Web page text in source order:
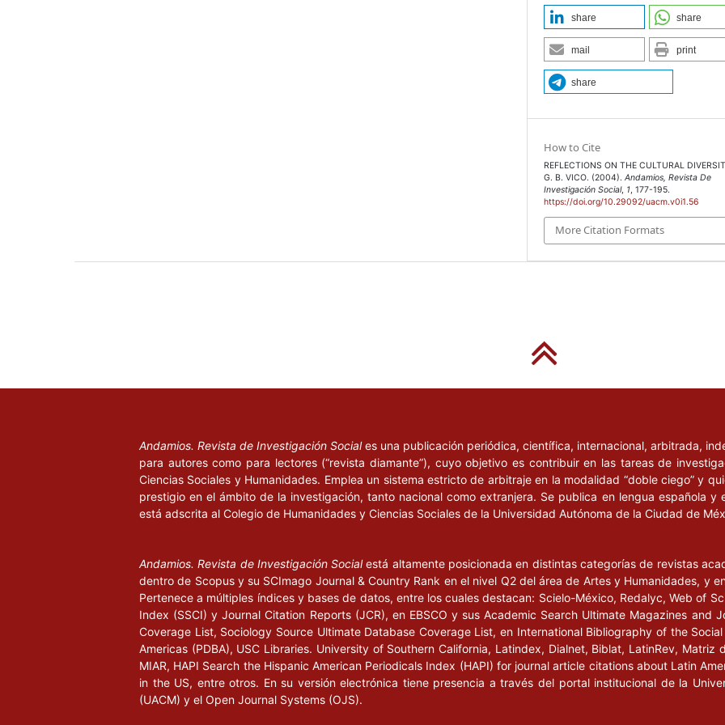
share share
mail print
share
How to Cite
REFLECTIONS ON THE CULTURAL
G. B. VICO. (2004).Andamios, Revista De
Investigación Social, 1, 177-195.
https://doi.org/10.29092/uacm.v0i1.56
More Citation Formats
Andamios. Revista de Investigación Sociales una publicación periódica, científica, internacional, arbitrada,
para autores como para lectores (“revista diamante”), cuyo objetivo es contribuir en las tareas de
Ciencias Sociales y Humanidades. Emplea un sistema estricto de arbitraje en la modalidad “doble ciego” y
prestigio en el ámbito de la investigación, tanto nacional como extranjera. Se publica en lengua española
está adscrita al Colegio de Humanidades y Ciencias Sociales de la Universidad Autónoma de la Ciudad de
Andamios. Revista de Investigación Socialestá altamente posicionada en distintas categorías de revistas
dentro de Scopus y su SCImago Journal & Country Rank en el nivel Q2 del área de Artes y Humanidades, y
Pertenece a múltiples índices y bases de datos, entre los cuales destacan: Scielo-México, Redalyc, Web of
Index (SSCI) y Journal Citation Reports (JCR), en EBSCO y sus Academic Search Ultimate Magazines and
Coverage List, Sociology Source Ultimate Database Coverage List, en International Bibliography of the
Americas (PDBA), USC Libraries. University of Southern California, Latindex, Dialnet, Biblat, LatinRev, Matriz
MIAR, HAPI Search the Hispanic American Periodicals Index (HAPI) for journal article citations about Latin
in the US, entre otros. En su versión electrónica tiene presencia a través del portal institucional de la
(UACM) y el Open Journal Systems (OJS).